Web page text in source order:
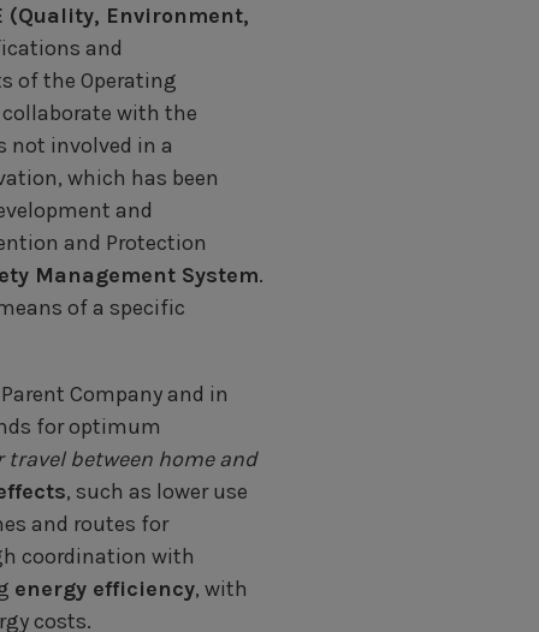
Environment,
and
of the Operating
with the
not involved in a
which has been
and
and Protection
Management System.
of a specific
Company and in
for optimum
between home and
, such as lower use
and routes for
coordination with
energy efficiency, with
costs.